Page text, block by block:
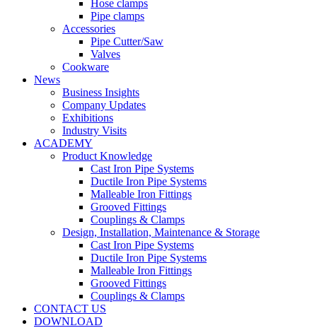
Hose clamps
Pipe clamps
Accessories
Pipe Cutter/Saw
Valves
Cookware
News
Business Insights
Company Updates
Exhibitions
Industry Visits
ACADEMY
Product Knowledge
Cast Iron Pipe Systems
Ductile Iron Pipe Systems
Malleable Iron Fittings
Grooved Fittings
Couplings & Clamps
Design, Installation, Maintenance & Storage
Cast Iron Pipe Systems
Ductile Iron Pipe Systems
Malleable Iron Fittings
Grooved Fittings
Couplings & Clamps
CONTACT US
DOWNLOAD